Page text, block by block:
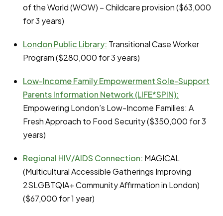
of the World (WOW) – Childcare provision ($63,000
for 3 years)
London Public Library: Transitional Case Worker
Program ($280,000 for 3 years)
Low-Income Family Empowerment Sole-Support
Parents Information Network (LIFE*SPIN):
Empowering London’s Low-Income Families: A
Fresh Approach to Food Security ($350,000 for 3
years)
Regional HIV/AIDS Connection: MAGICAL
(Multicultural Accessible Gatherings Improving
2SLGBTQIA+ Community Affirmation in London)
($67,000 for 1 year)